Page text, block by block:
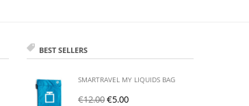
BEST SELLERS
SMARTRAVEL MY LIQUIDS BAG
€12.00€5.00